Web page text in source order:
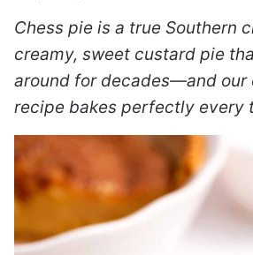
Chess pie is a true Southern
creamy, sweet custard pie
around for decades—and our
recipe bakes perfectly every